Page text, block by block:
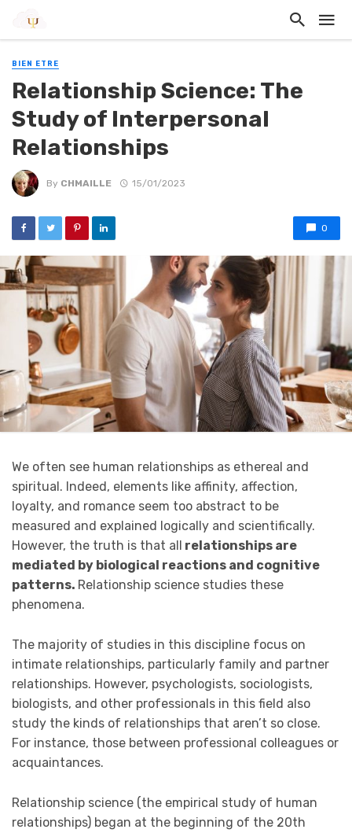
BIEN ETRE
Relationship Science: The
Study of Interpersonal
Relationships
By CHMAILLE 15/01/2023
0
We often see human relationships as ethereal and
spiritual. Indeed, elements like affinity, affection,
loyalty, and romance seem too abstract to be
measured and explained logically and scientifically.
However, the truth is that all
relationships are
mediated by biological reactions and cognitive
patterns. Relationship science studies these
phenomena.
The majority of studies in this discipline focus on
intimate relationships, particularly family and partner
relationships. However, psychologists, sociologists,
biologists, and other professionals in this field also
study the kinds of relationships that aren’t so close.
For instance, those between professional colleagues or
acquaintances.
Relationship science (the empirical study of human
relationships) began at the beginning of the 20th